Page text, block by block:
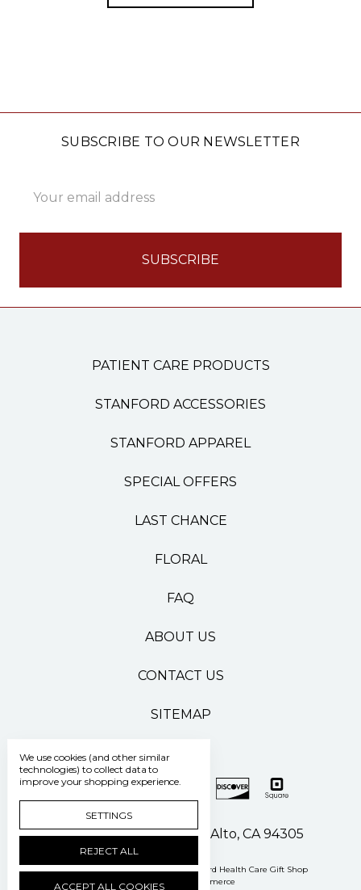
SUBSCRIBE TO OUR NEWSLETTER
Address
PATIENT CARE PRODUCTS
STANFORD ACCESSORIES
STANFORD APPAREL
SPECIAL OFFERS
LAST CHANCE
FLORAL
FAQ
ABOUT US
CONTACT US
SITEMAP
500 Pasteur Drive Palo Alto, CA 94305
Manage Cookie Settings © 2026 Stanford Health Care Gift Shop
Powered by
BigCommerce
We use cookies (and other similar
technologies) to collect data to
improve your shopping experience.
SETTINGS
REJECT ALL
ACCEPT ALL COOKIES